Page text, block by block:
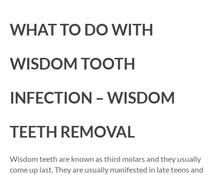
WHAT TO DO WITH
WISDOM TOOTH
INFECTION – WISDOM
TEETH REMOVAL
Wisdom teeth are known as third molars and they usually
come up last. They are usually manifested in late teens and